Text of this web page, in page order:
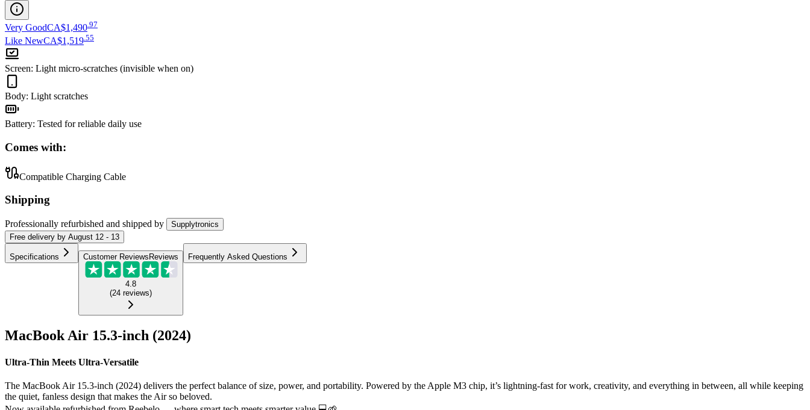
Very GoodCA$1,490 97
Like NewCA$1,519 55
Screen: Light micro-scratches (invisible when on)
Body: Light scratches
Battery: Tested for reliable daily use
Comes with:
Compatible Charging Cable
Shipping
Professionally refurbished and shipped by
Supplytronics
Free delivery by August 12 - 13
Specifications Customer Reviews Reviews
4.8
(24 reviews)
Frequently Asked Questions
MacBook Air 15.3-inch (2024)
Ultra-Thin Meets Ultra-Versatile
The MacBook Air 15.3-inch (2024) delivers the perfect balance of size, power, and portability. Powered by the Apple M3 chip, it’s lightning-fast for work, creativity, and everything in between, all while keeping
the quiet, fanless design that makes the Air so beloved.